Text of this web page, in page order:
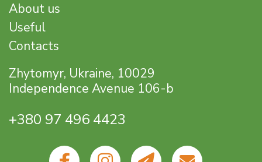
About us
Useful
Contacts
Zhytomyr, Ukraine, 10029
Independence Avenue 106-b
+380 97 496 4423